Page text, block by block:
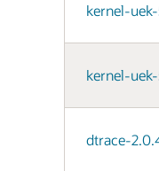
kernel-
kernel-uek-
dtrace-